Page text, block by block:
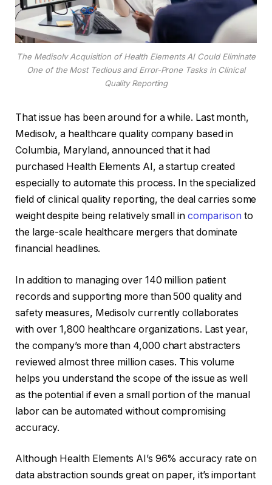
The Medisolv Acquisition of Health Elements AI Could Eliminate
One of the Most Tedious and Error-Prone Tasks in Clinical
Quality Reporting
That issue has been around for a while. Last month,
Medisolv, a healthcare quality company based in
Columbia, Maryland, announced that it had
purchased Health Elements AI, a startup created
especially to automate this process. In the specialized
field of clinical quality reporting, the deal carries some
weight despite being relatively small in comparison to
the large-scale healthcare mergers that dominate
financial headlines.
In addition to managing over 140 million patient
records and supporting more than 500 quality and
safety measures, Medisolv currently collaborates
with over 1,800 healthcare organizations. Last year,
the company’s more than 4,000 chart abstracters
reviewed almost three million cases. This volume
helps you understand the scope of the issue as well
as the potential if even a small portion of the manual
labor can be automated without compromising
accuracy.
Although Health Elements AI’s 96% accuracy rate on
data abstraction sounds great on paper, it’s important